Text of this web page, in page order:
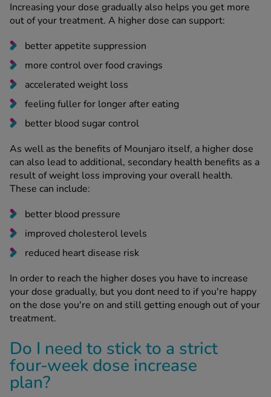
Increasing your dose gradually also helps you get more
out of your treatment. A higher dose can support:
better appetite suppression
more control over food cravings
accelerated weight loss
feeling fuller for longer after eating
better blood sugar control
As well as the benefits of Mounjaro itself, a higher dose
can also lead to additional, secondary health benefits as a
result of weight loss improving your overall health.
These can include:
better blood pressure
improved cholesterol levels
reduced heart disease risk
In order to reach the higher doses you have to increase
your dose gradually, but you dont need to if you're happy
on the dose you're on and still getting enough out of your
treatment.
Do I need to stick to a strict
four-week dose increase
plan?